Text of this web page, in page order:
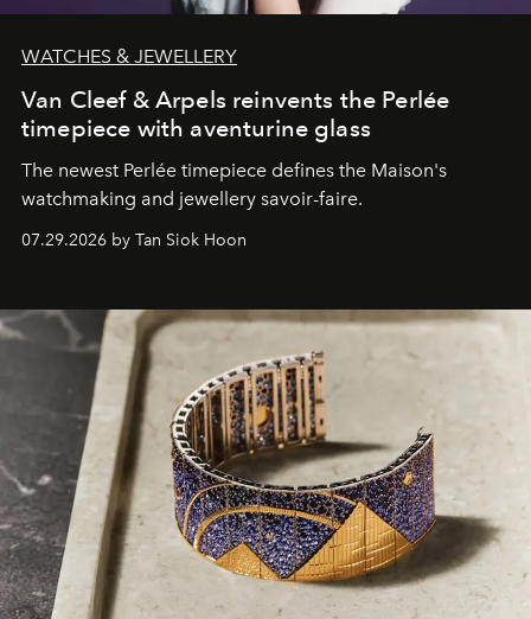
WATCHES & JEWELLERY
Van Cleef & Arpels reinvents the Perlée
timepiece with aventurine glass
The newest Perlée timepiece defines the Maison's
watchmaking and jewellery savoir-faire.
07.29.2026 by Tan Siok Hoon